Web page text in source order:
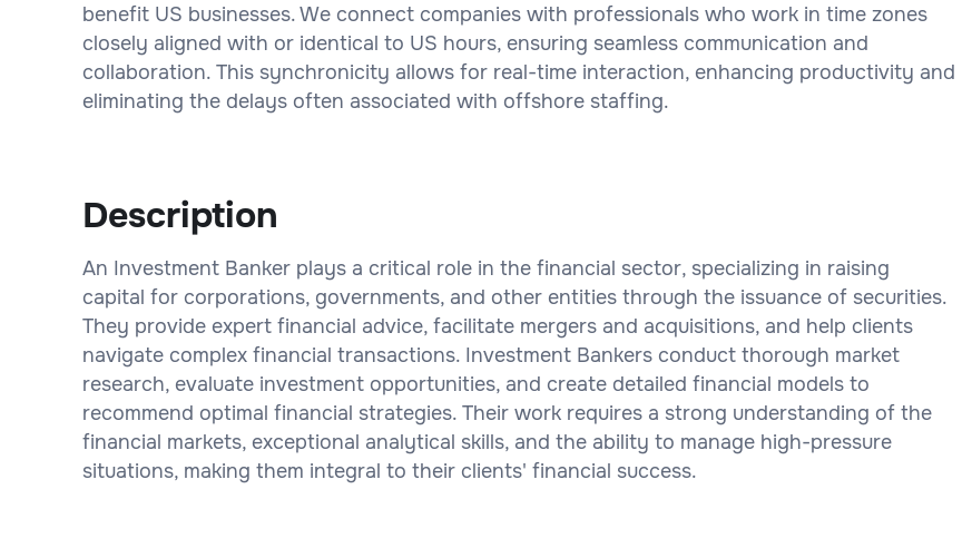
benefit US businesses. We connect companies with professionals who work in time zones
closely aligned with or identical to US hours, ensuring seamless communication and
collaboration. This synchronicity allows for real-time interaction, enhancing productivity and
eliminating the delays often associated with offshore staffing.
Description
An Investment Banker plays a critical role in the financial sector, specializing in raising
capital for corporations, governments, and other entities through the issuance of securities.
They provide expert financial advice, facilitate mergers and acquisitions, and help clients
navigate complex financial transactions. Investment Bankers conduct thorough market
research, evaluate investment opportunities, and create detailed financial models to
recommend optimal financial strategies. Their work requires a strong understanding of the
financial markets, exceptional analytical skills, and the ability to manage high-pressure
situations, making them integral to their clients' financial success.